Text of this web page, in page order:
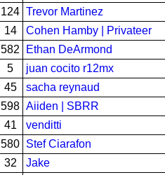
124 Trevor Martinez
14
Cohen Hamby | Privateer
582
Ethan DeArmond
5
juan cocito r12mx
45
sacha reynaud
598 Aiiden | SBRR
41
venditti
580 Stef Ciarafon
32
Jake